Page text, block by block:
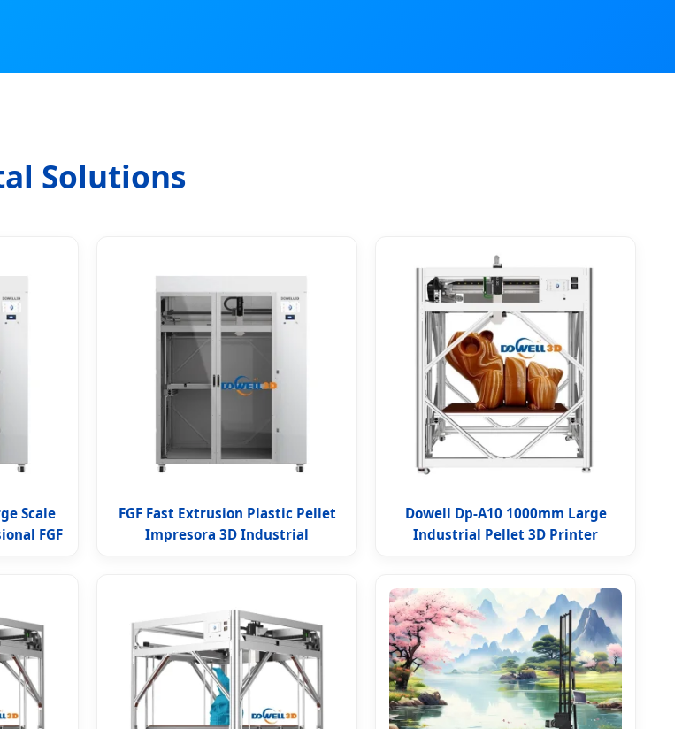
Solutions
Scale
FGF
FGF Fast Extrusion Plastic Pellet
Impresora 3D Industrial
Dowell Dp-A10 1000mm Large
Industrial Pellet 3D Printer